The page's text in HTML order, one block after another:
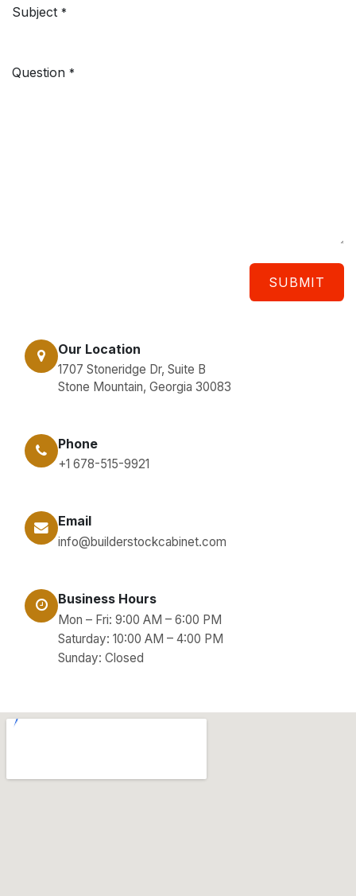
Subject *
Question *
SUBMIT
Our Location
1707 Stoneridge Dr, Suite B
Stone Mountain, Georgia 30083
Phone
+1 678-515-9921
Email
info@builderstockcabinet.com
Business Hours
Mon – Fri: 9:00 AM – 6:00 PM
Saturday: 10:00 AM – 4:00 PM
Sunday: Closed